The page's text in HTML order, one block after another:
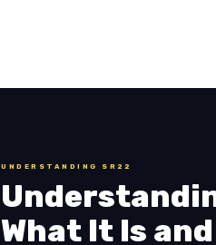
UNDERSTANDING SR22
What It Is